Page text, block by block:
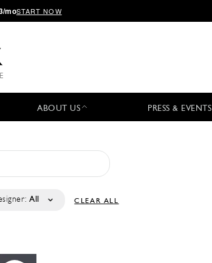
moSTART NOW
ABOUT US PRESS & EVENTS
All CLEAR ALL